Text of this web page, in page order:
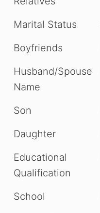
Marital Status
Boyfriends
Husband/Spouse
Name
Son
Daughter
Educational
Qualification
School